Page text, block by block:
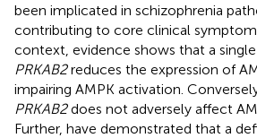
been implicated in schizophrenia
contributing to core clinical
context, evidence shows that a
PRKAB2reduces the expression of
impairing AMPK activation.
PRKAB2does not adversely affect
Further, have demonstrated that a